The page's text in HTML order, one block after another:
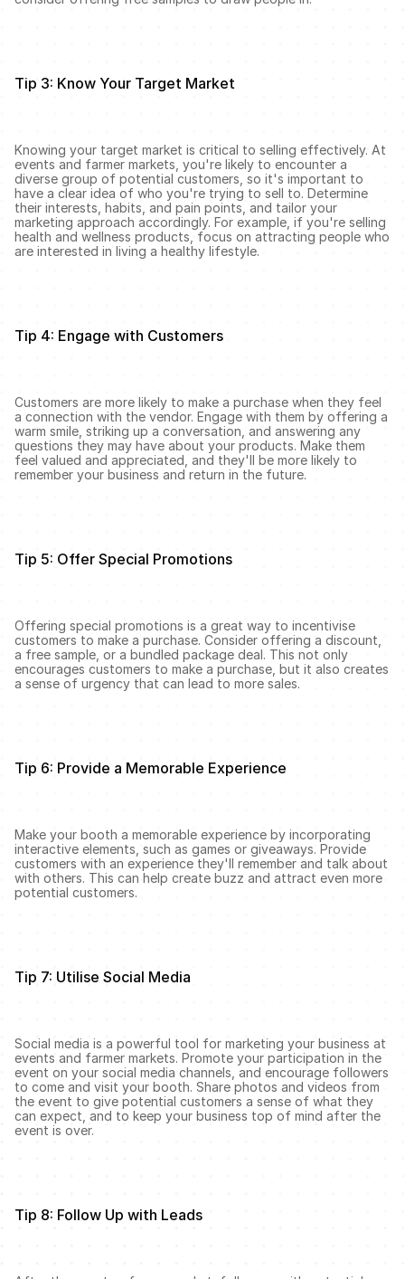
Tip 3: Know Your Target Market
Knowing your target market is critical to selling effectively. At
events and farmer markets, you're likely to encounter a
diverse group of potential customers, so it's important to
have a clear idea of who you're trying to sell to. Determine
their interests, habits, and pain points, and tailor your
marketing approach accordingly. For example, if you're selling
health and wellness products, focus on attracting people who
are interested in living a healthy lifestyle.
Tip 4: Engage with Customers
Customers are more likely to make a purchase when they feel
a connection with the vendor. Engage with them by offering a
warm smile, striking up a conversation, and answering any
questions they may have about your products. Make them
feel valued and appreciated, and they'll be more likely to
remember your business and return in the future.
Tip 5: Offer Special Promotions
Offering special promotions is a great way to incentivise
customers to make a purchase. Consider offering a discount,
a free sample, or a bundled package deal. This not only
encourages customers to make a purchase, but it also creates
a sense of urgency that can lead to more sales.
Tip 6: Provide a Memorable Experience
Make your booth a memorable experience by incorporating
interactive elements, such as games or giveaways. Provide
customers with an experience they'll remember and talk about
with others. This can help create buzz and attract even more
potential customers.
Tip 7: Utilise Social Media
Social media is a powerful tool for marketing your business at
events and farmer markets. Promote your participation in the
event on your social media channels, and encourage followers
to come and visit your booth. Share photos and videos from
the event to give potential customers a sense of what they
can expect, and to keep your business top of mind after the
event is over.
Tip 8: Follow Up with Leads